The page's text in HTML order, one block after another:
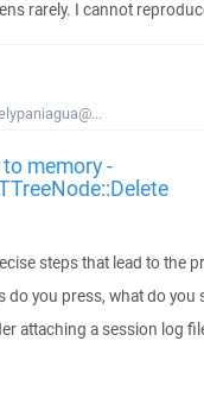
rarely. I cannot
memory -
steps that lead to the
do you press, what do you
attaching a session log